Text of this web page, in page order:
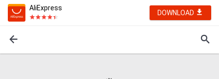
AliExpress
DOWNLOAD